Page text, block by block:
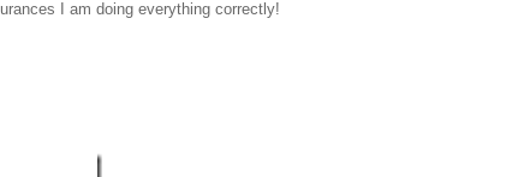
I am doing everything correctly!